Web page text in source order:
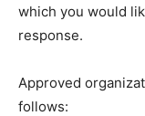
which you would
response.
Approved
follows: